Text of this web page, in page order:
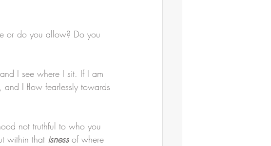
or do you allow? Do you
I see where I sit. If I am
I flow fearlessly towards
not truthful to who you
within that isness of where